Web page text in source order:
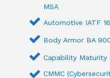
MSA
Automotive IATF
Body Armor BA
Capability
CMMC